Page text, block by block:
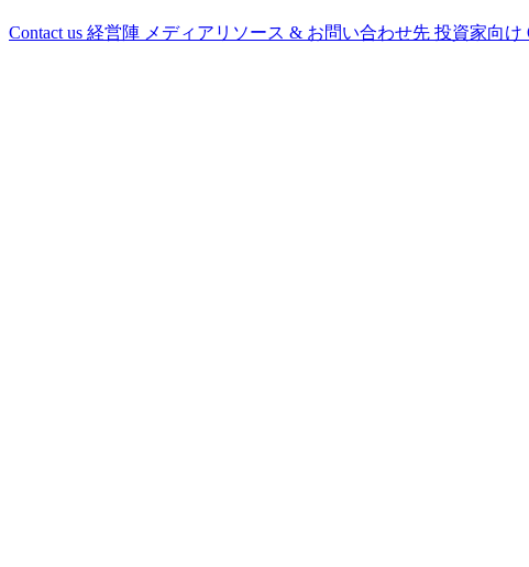
Contact us 経営陣 メディアリソース & お問い合わせ先 投資家向け